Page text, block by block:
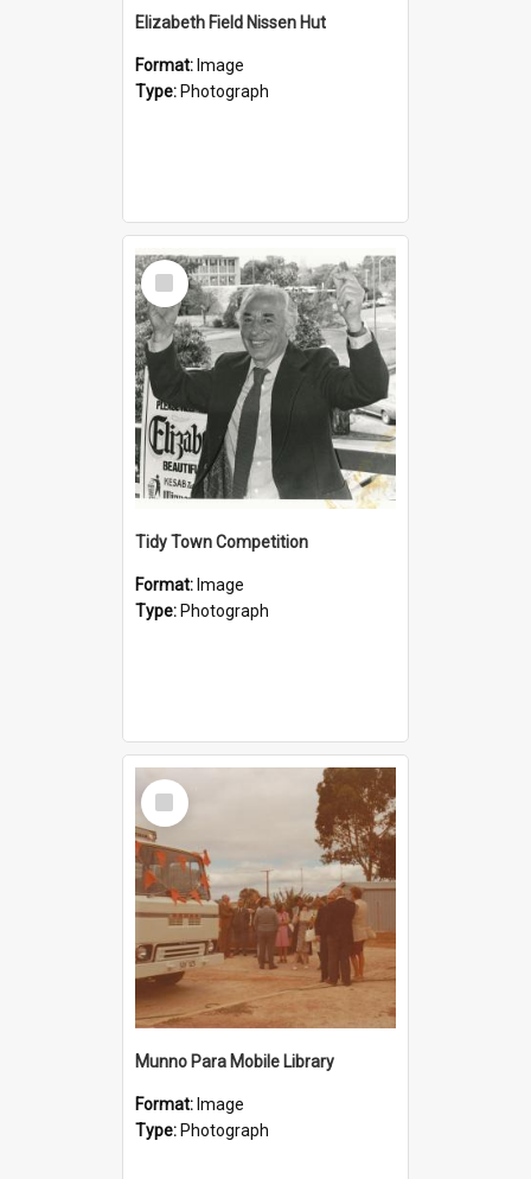
Elizabeth Field Nissen Hut
Format: Image
Type: Photograph
Select
Item
Tidy Town Competition
Format: Image
Type: Photograph
Select
Item
Munno Para Mobile Library
Format: Image
Type: Photograph